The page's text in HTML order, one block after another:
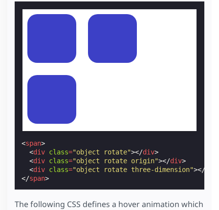
<span>
<div class="object rotate"></div>
<div class="object rotate origin"></div>
<div class="object rotate three-dimension"></
</span>
The following CSS defines a hover animation which